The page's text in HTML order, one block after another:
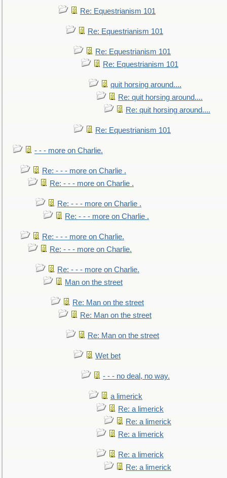
Re: Equestrianism 101
Re: Equestrianism 101
Re: Equestrianism 101
Re: Equestrianism 101
quit horsing around....
Re: quit horsing around....
Re: quit horsing around....
Re: Equestrianism 101
- - - more on Charlie.
Re: - - - more on Charlie .
Re: - - - more on Charlie .
Re: - - - more on Charlie .
Re: - - - more on Charlie .
Re: - - - more on Charlie.
Re: - - - more on Charlie.
Re: - - - more on Charlie.
Man on the street
Re: Man on the street
Re: Man on the street
Re: Man on the street
Wet bet
- - - no deal, no way.
a limerick
Re: a limerick
Re: a limerick
Re: a limerick
Re: a limerick
Re: a limerick